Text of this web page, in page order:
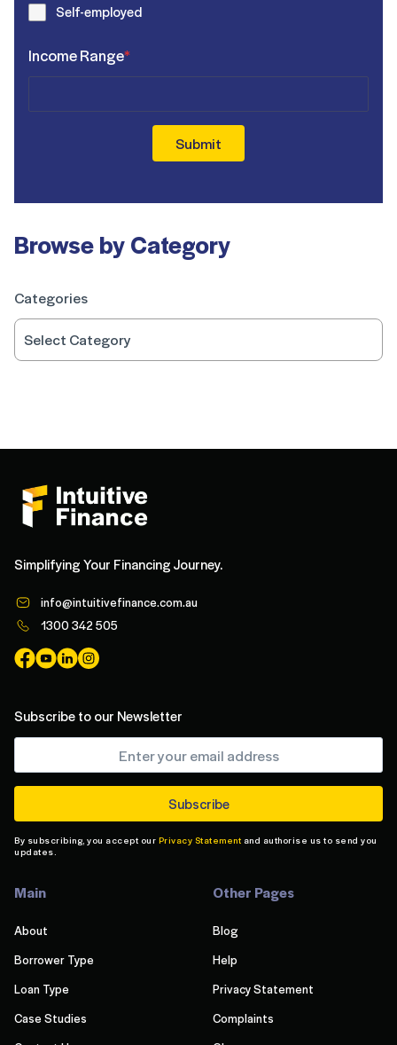
Self-employed
Income Range*
Submit
Browse by Category
Categories
Simplifying Your Financing Journey.
info@intuitivefinance.com.au
1300 342 505
Subscribe to our Newsletter
By subscribing, you accept our Privacy Statement and authorise us to send you
updates.
Main
About
Borrower Type
Loan Type
Case Studies
Other Pages
Blog
Help
Privacy Statement
Complaints